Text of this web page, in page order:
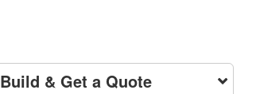
Build & Get a Quote